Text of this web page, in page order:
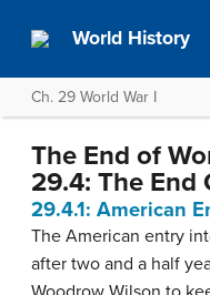
World History
Ch. 29 World War I
The End of
29.4: The End
29.4.1: American
The American entry
after two and a half